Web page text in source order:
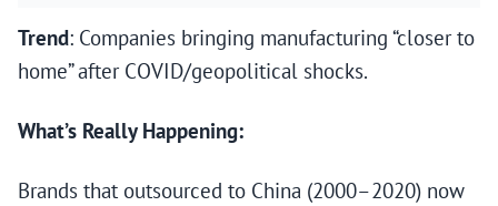
Trend: Companies bringing manufacturing “closer to
home” after COVID/geopolitical shocks.
What’s Really Happening:
Brands that outsourced to China (2000–2020) now